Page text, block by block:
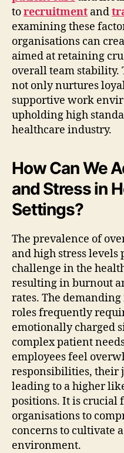
torecruitment and
examining these
organisations can
aimed at retaining
overall team stability.
not only nurtures
supportive work
upholding high
healthcare industry.
How Can We
and Stress in
Settings?
The prevalence of
and high stress
challenge in the
resulting in burnout
rates. The
roles frequently
emotionally charged
complex patient
employees feel
responsibilities, their
leading to a higher
positions. It is crucial
organisations to
concerns to cultivate
environment.